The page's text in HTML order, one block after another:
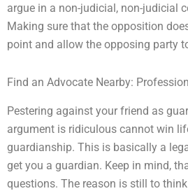
argue in a non-judicial, non-judicial
Making sure that the opposition
point and allow the opposing party
Find an Advocate Nearby:
Pestering against your friend as
argument is ridiculous cannot win
guardianship. This is basically a
get you a guardian. Keep in mind,
questions. The reason is still to